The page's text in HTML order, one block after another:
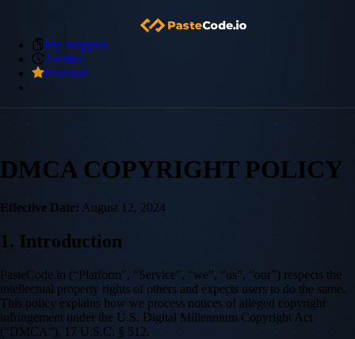
My Snippets
Archive
Premium
DMCA COPYRIGHT POLICY
Effective Date: August 12, 2024
1. Introduction
PasteCode.io (“Platform”, “Service”, “we”, “us”, “our”) respects the
intellectual property rights of others and expects users to do the same.
This policy explains how we process notices of alleged copyright
infringement under the U.S. Digital Millennium Copyright Act
(“DMCA”), 17 U.S.C. § 512.